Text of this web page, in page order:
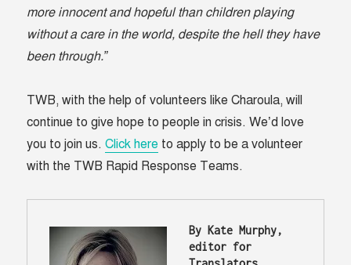
more innocent and hopeful than children playing
without a care in the world, despite the hell they have
been through.”
TWB, with the help of volunteers like Charoula, will
continue to give hope to people in crisis. We’d love
you to join us.Click here to apply to be a volunteer
with the TWB Rapid Response Teams.
By Kate Murphy,
editor for